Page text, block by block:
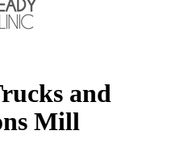
and
Mill